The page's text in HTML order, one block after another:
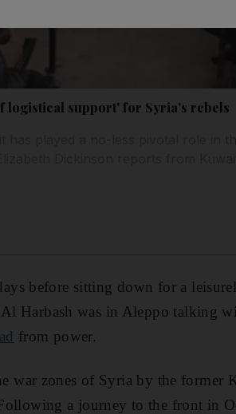
logistical support' for Syria's rebels
before sitting down for a
Harbash was in Aleppo talking
from power.
war zones of Syria by the former
a journey to the front in